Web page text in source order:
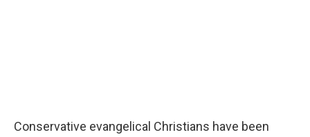
Conservative evangelical Christians have been